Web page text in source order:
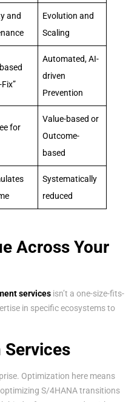
and
Evolution and
Scaling
Automated, AI-
driven
Prevention
for
Value-based or
Outcome-
based
Systematically
reduced
Across Your
services isn’t a one-size-fits-
in specific ecosystems to
Optimization here means
S/4HANA transitions